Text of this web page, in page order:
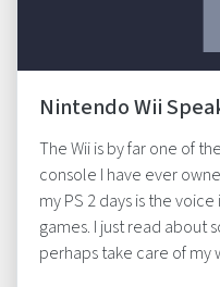
Nintendo Wii
The Wii is by far one of
console I have ever
my PS 2 days is the
games. I just read about
perhaps take care of